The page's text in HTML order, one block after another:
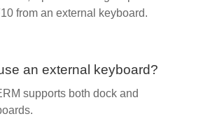
from an external keyboard.
an external keyboard?
supports both dock and